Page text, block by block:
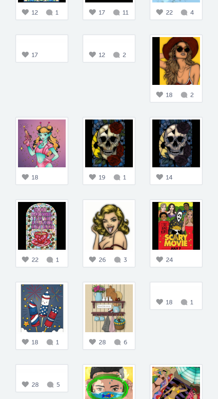
12 1 17 11 22 4
17 12 2
18 2
18 19 1 14
22 1 26 3 24
18 1 28 6
18 1
28 5